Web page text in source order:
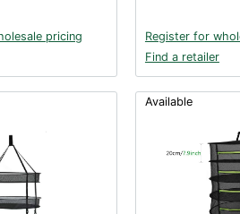
pricing
Register for
Find a retailer
Available